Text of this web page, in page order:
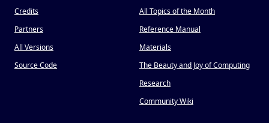
Credits
Partners
All Versions
Source Code
All Topics of the Month
Reference Manual
Materials
The Beauty and Joy of Computing
Research
Community Wiki